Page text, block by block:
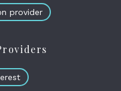
provider